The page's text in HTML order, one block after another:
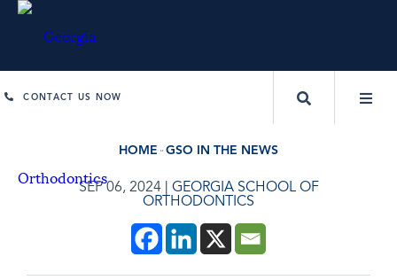
CONTACT US NOW
HOME GSO IN THE NEWS
SEP 06, 2024| GEORGIA SCHOOL OF
ORTHODONTICS